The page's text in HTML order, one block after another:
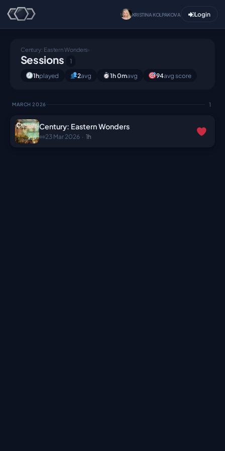
KRISTINA KOLPAKOVA Login
Century: Eastern Wonders›
Sessions
1
1hplayed 2avg 1h 0mavg 94avg score
MARCH 2026 1
Century: Eastern Wonders
23 Mar 2026 · 1h